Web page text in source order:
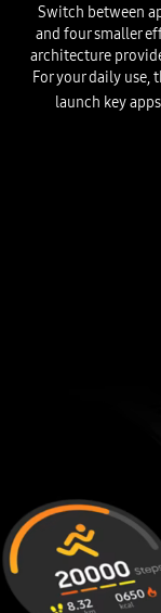
Switch between
and four smaller
architecture
For your daily
launch key